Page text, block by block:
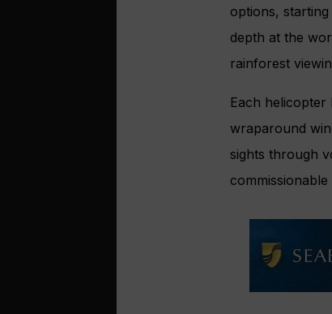
options,
depth at the
rainforest
Each
wraparound
sights through